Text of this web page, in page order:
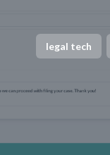
legal tech